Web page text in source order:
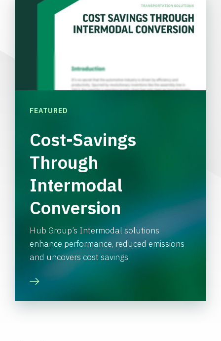
FEATURED
Cost-Savings
Through
Intermodal
Conversion
Hub Group’s Intermodal solutions
enhance performance, reduced emissions
and uncovers cost savings